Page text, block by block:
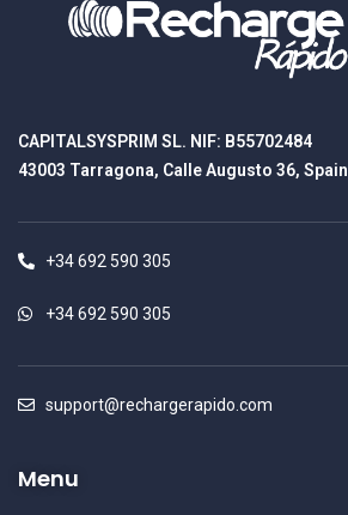
CAPITALSYSPRIM SL. NIF: B55702484
43003 Tarragona, Calle Augusto 36, Spain
+34 692 590 305
+34 692 590 305
support@rechargerapido.com
Menu